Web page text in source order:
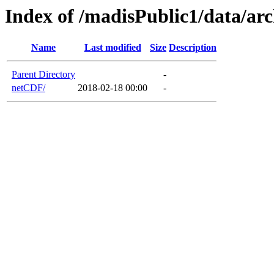
Index of /madisPublic1/data/
Name Last modified Size Description
Parent Directory
-
netCDF/
2018-02-18 00:00 -